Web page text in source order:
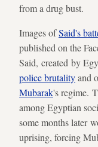
from a drug bust.
Images ofSaid's
published on the
Said, created by
police brutalityand
Mubarak's regime.
among Egyptian
some months later
uprising, forcing